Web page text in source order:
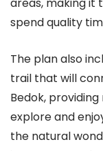
areas, making
spend quality
The plan also
trail that will
Bedok,
explore and
the natural